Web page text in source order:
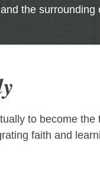
the surrounding
to become
faith and